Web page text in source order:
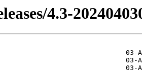
4.3-